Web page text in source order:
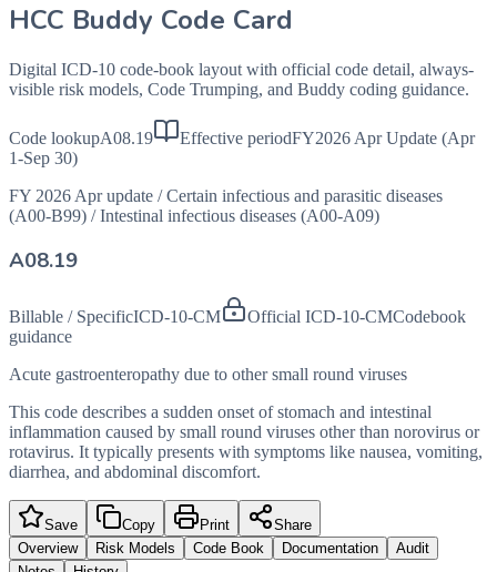
HCC Buddy Code Card
Digital ICD-10 code-book layout with official code detail, always-
visible risk models, Code Trumping, and Buddy coding guidance.
Code lookupA08.19 Effective periodFY2026 Apr Update (Apr
1-Sep 30)
FY 2026 Apr update / Certain infectious and parasitic diseases
(A00-B99) / Intestinal infectious diseases (A00-A09)
A08.19
Billable / SpecificICD-10-CM Official ICD-10-CMCodebook
guidance
Acute gastroenteropathy due to other small round viruses
This code describes a sudden onset of stomach and intestinal
inflammation caused by small round viruses other than norovirus or
rotavirus. It typically presents with symptoms like nausea, vomiting,
diarrhea, and abdominal discomfort.
Save Copy Print
Share
Overview
Risk Models Code Book Documentation
Audit